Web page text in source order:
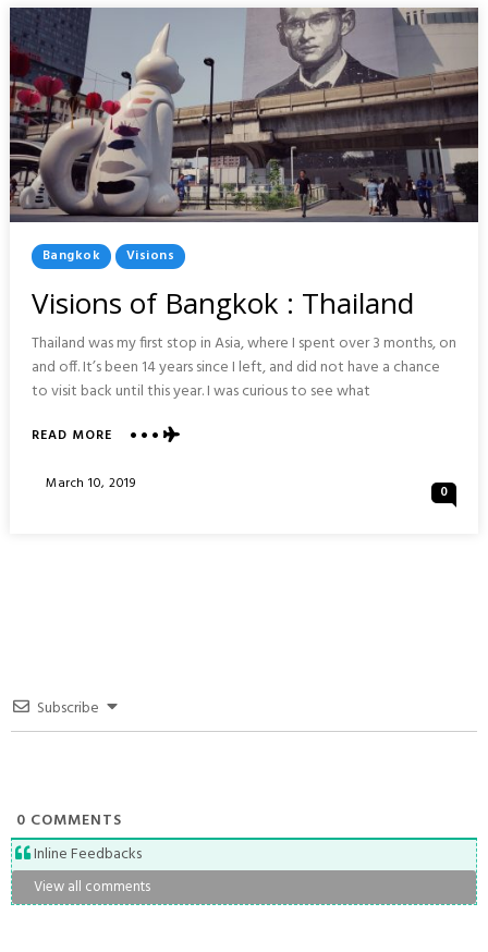
Posted
In
Bangkok Visions
Visions of Bangkok : Thailand
Thailand was my first stop in Asia, where I spent over 3 months, on
and off. It’s been 14 years since I left, and did not have a chance
to visit back until this year. I was curious to see what
READ MOREABOUT
OF
Posted
March 10, 2019 0
Subscribe
0 COMMENTS
Inline Feedbacks
View all comments